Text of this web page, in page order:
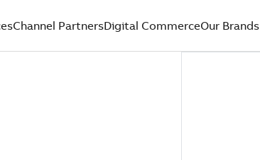
Channel PartnersDigital CommerceOur Brands